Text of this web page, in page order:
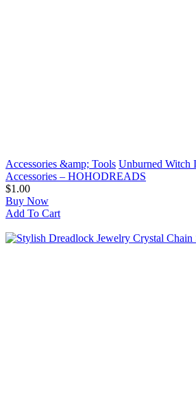
Accessories &amp; Tools Unburned Witch
Accessories – HOHODREADS
$1.00
Buy Now
Add To Cart